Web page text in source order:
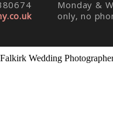
Monday &
only, no
Wedding